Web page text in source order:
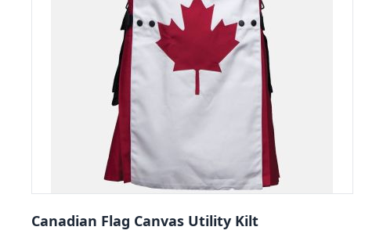
Canadian Flag Canvas Utility Kilt